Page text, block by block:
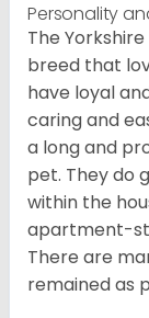
Personality
The
breed that
have loyal
caring and
a long and
pet. They do
within the
apartment-
There are
remained as